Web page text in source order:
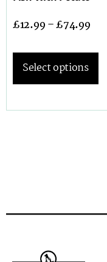
£12.99–£74.99
Select options